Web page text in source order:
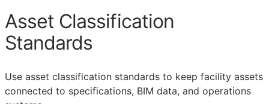
Asset Classification
Standards
Use asset classification standards to keep facility assets
connected to specifications, BIM data, and operations